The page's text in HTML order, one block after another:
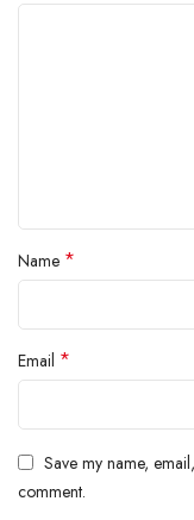
Name *
Email *
Save my name,
comment.